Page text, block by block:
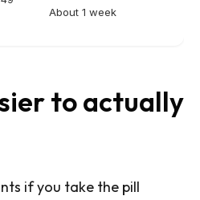
About 1 week
to actually
if you take the pill